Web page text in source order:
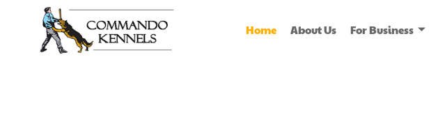
Home About Us For Business